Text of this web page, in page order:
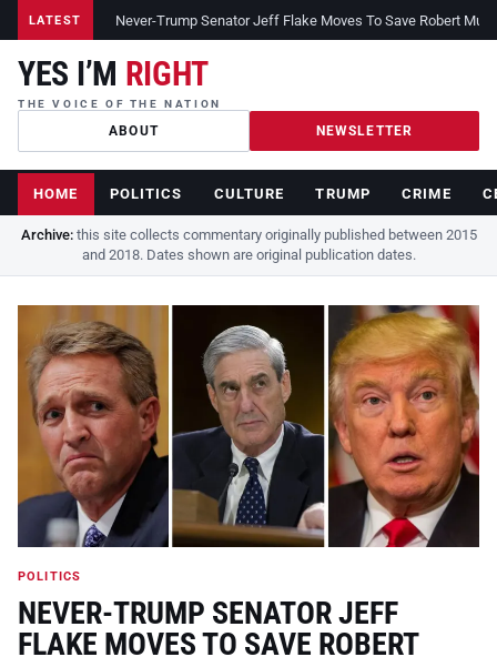
LATEST Never-Trump Senator Jeff Flake Moves To Save Robert
YES I’M RIGHT
THE VOICE OF THE NATION
ABOUT NEWSLETTER
HOME POLITICS CULTURE TRUMP CRIME
Archive:this site collects commentary originally published between 2015
and 2018. Dates shown are original publication dates.
POLITICS
NEVER-TRUMP SENATOR JEFF
FLAKE MOVES TO SAVE ROBERT